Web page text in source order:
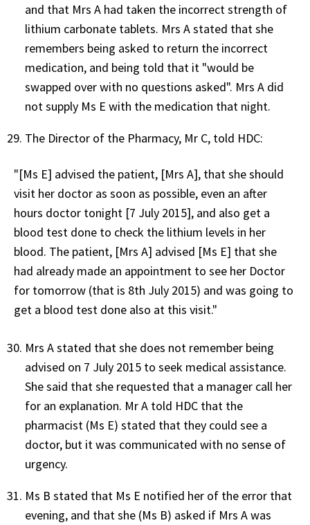
and that Mrs A had taken the incorrect strength of
lithium carbonate tablets. Mrs A stated that she
remembers being asked to return the incorrect
medication, and being told that it "would be
swapped over with no questions asked". Mrs A did
not supply Ms E with the medication that night.
The Director of the Pharmacy, Mr C, told HDC:
"[Ms E] advised the patient, [Mrs A], that she should
visit her doctor as soon as possible, even an after
hours doctor tonight [7 July 2015], and also get a
blood test done to check the lithium levels in her
blood. The patient, [Mrs A] advised [Ms E] that she
had already made an appointment to see her Doctor
for tomorrow (that is 8th July 2015) and was going to
get a blood test done also at this visit."
Mrs A stated that she does not remember being
advised on 7 July 2015 to seek medical assistance.
She said that she requested that a manager call her
for an explanation. Mr A told HDC that the
pharmacist (Ms E) stated that they could see a
doctor, but it was communicated with no sense of
urgency.
Ms B stated that Ms E notified her of the error that
evening, and that she (Ms B) asked if Mrs A was